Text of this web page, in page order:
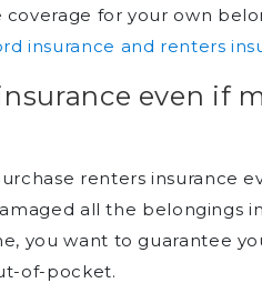
for your own
insurance and renters
even if
renters insurance
all the belongings
you want to guarantee
of-pocket.